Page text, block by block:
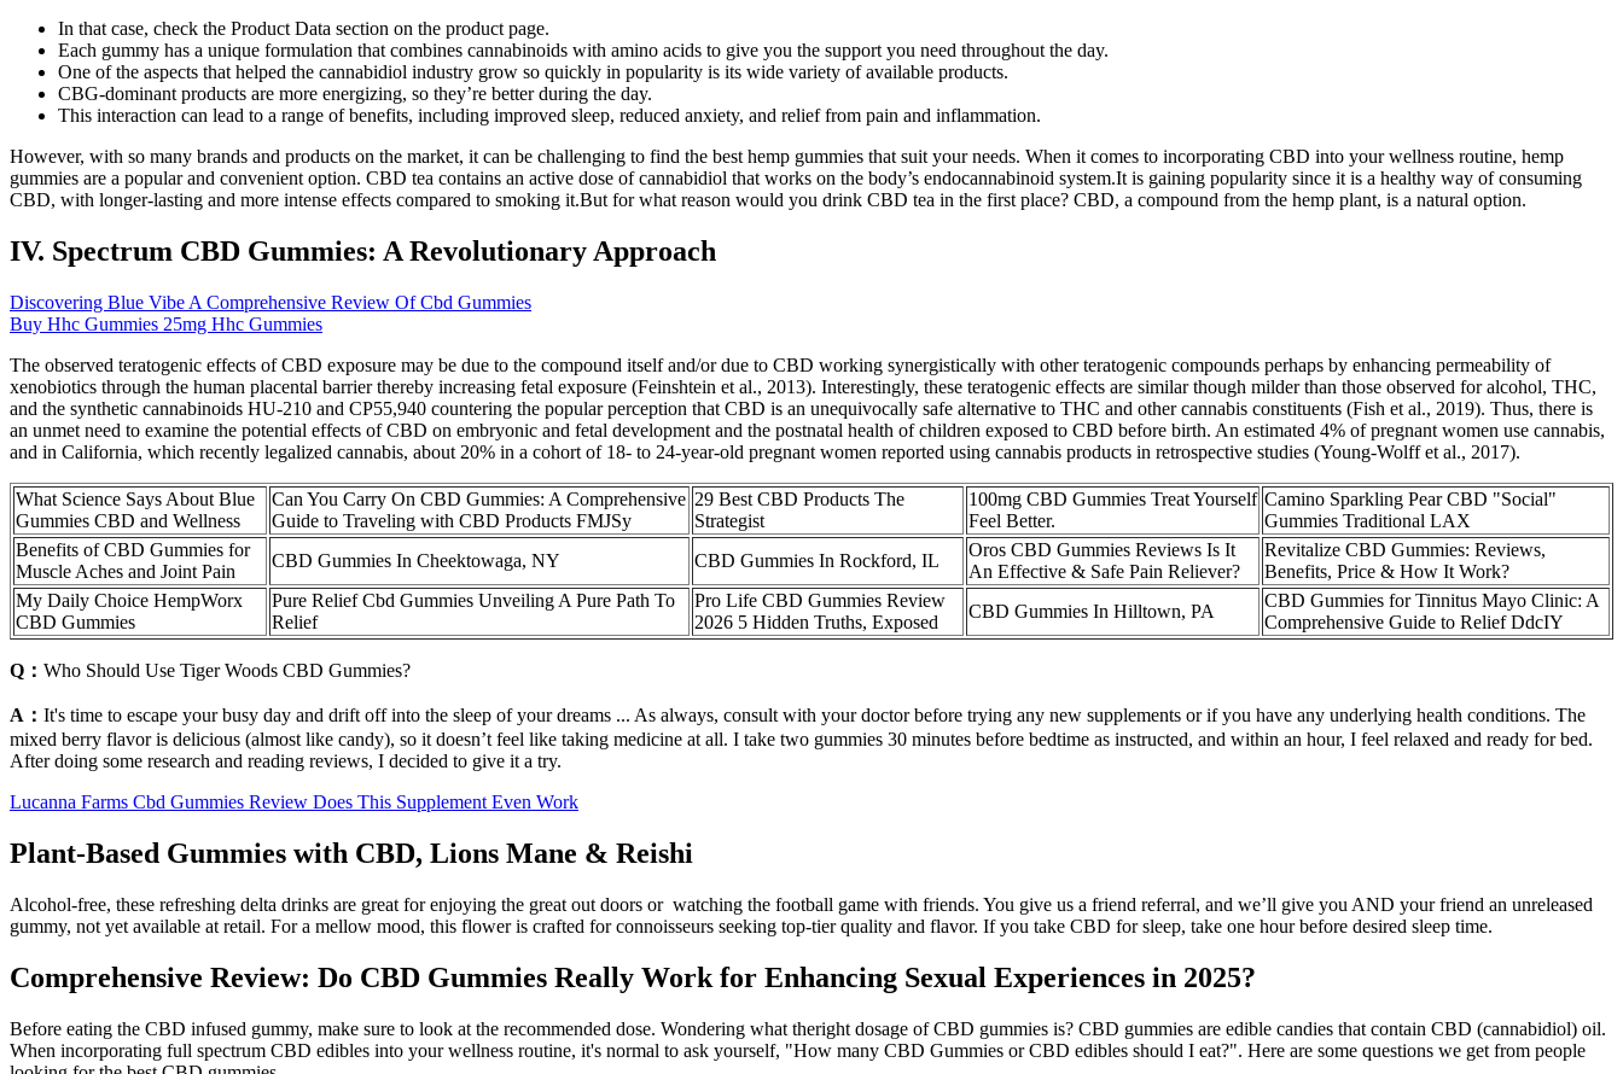
In that case, check the Product Data section on the product page.
Each gummy has a unique formulation that combines cannabinoids with amino acids to give you the support you need throughout the day.
One of the aspects that helped the cannabidiol industry grow so quickly in popularity is its wide variety of available products.
CBG-dominant products are more energizing, so they’re better during the day.
This interaction can lead to a range of benefits, including improved sleep, reduced anxiety, and relief from pain and inflammation.
However, with so many brands and products on the market, it can be challenging to find the best hemp gummies that suit your needs. When it comes to incorporating CBD into your wellness routine, hemp
gummies are a popular and convenient option. CBD tea contains an active dose of cannabidiol that works on the body’s endocannabinoid system.It is gaining popularity since it is a healthy way of consuming
CBD, with longer-lasting and more intense effects compared to smoking it.But for what reason would you drink CBD tea in the first place? CBD, a compound from the hemp plant, is a natural option.
IV. Spectrum CBD Gummies: A Revolutionary Approach
Discovering Blue Vibe A Comprehensive Review Of Cbd Gummies
Buy Hhc Gummies 25mg Hhc Gummies
The observed teratogenic effects of CBD exposure may be due to the compound itself and/or due to CBD working synergistically with other teratogenic compounds perhaps by enhancing permeability of
xenobiotics through the human placental barrier thereby increasing fetal exposure (Feinshtein et al., 2013). Interestingly, these teratogenic effects are similar though milder than those observed for alcohol, THC,
and the synthetic cannabinoids HU-210 and CP55,940 countering the popular perception that CBD is an unequivocally safe alternative to THC and other cannabis constituents (Fish et al., 2019). Thus, there is
an unmet need to examine the potential effects of CBD on embryonic and fetal development and the postnatal health of children exposed to CBD before birth. An estimated 4% of pregnant women use cannabis,
and in California, which recently legalized cannabis, about 20% in a cohort of 18- to 24-year-old pregnant women reported using cannabis products in retrospective studies (Young-Wolff et al., 2017).
What Science Says About Blue
Gummies CBD and Wellness
Can You Carry On CBD Gummies: A Comprehensive
Guide to Traveling with CBD Products FMJSy
29 Best CBD Products The
Strategist
100mg CBD Gummies Treat Yourself
Feel Better.
Camino Sparkling Pear CBD "Social"
Gummies Traditional LAX
Benefits of CBD Gummies for
Muscle Aches and Joint Pain
CBD Gummies In Cheektowaga, NY CBD Gummies In Rockford, IL
Oros CBD Gummies Reviews Is It
An Effective & Safe Pain Reliever?
Revitalize CBD Gummies: Reviews,
Benefits, Price & How It Work?
My Daily Choice HempWorx
CBD Gummies
Pure Relief Cbd Gummies Unveiling A Pure Path To
Relief
Pro Life CBD Gummies Review
2026 5 Hidden Truths, Exposed
CBD Gummies In Hilltown, PA
CBD Gummies for Tinnitus Mayo Clinic: A
Comprehensive Guide to Relief DdcIY
Q： Who Should Use Tiger Woods CBD Gummies?
A： It's time to escape your busy day and drift off into the sleep of your dreams ... As always, consult with your doctor before trying any new supplements or if you have any underlying health conditions. The
mixed berry flavor is delicious (almost like candy), so it doesn’t feel like taking medicine at all. I take two gummies 30 minutes before bedtime as instructed, and within an hour, I feel relaxed and ready for bed.
After doing some research and reading reviews, I decided to give it a try.
Lucanna Farms Cbd Gummies Review Does This Supplement Even Work
Plant-Based Gummies with CBD, Lions Mane & Reishi
Alcohol-free, these refreshing delta drinks are great for enjoying the great out doors or watching the football game with friends. You give us a friend referral, and we’ll give you AND your friend an unreleased
gummy, not yet available at retail. For a mellow mood, this flower is crafted for connoisseurs seeking top-tier quality and flavor. If you take CBD for sleep, take one hour before desired sleep time.
Comprehensive Review: Do CBD Gummies Really Work for Enhancing Sexual Experiences in 2025?
Before eating the CBD infused gummy, make sure to look at the recommended dose. Wondering what theright dosage of CBD gummies is? CBD gummies are edible candies that contain CBD (cannabidiol) oil.
When incorporating full spectrum CBD edibles into your wellness routine, it's normal to ask yourself, "How many CBD Gummies or CBD edibles should I eat?". Here are some questions we get from people